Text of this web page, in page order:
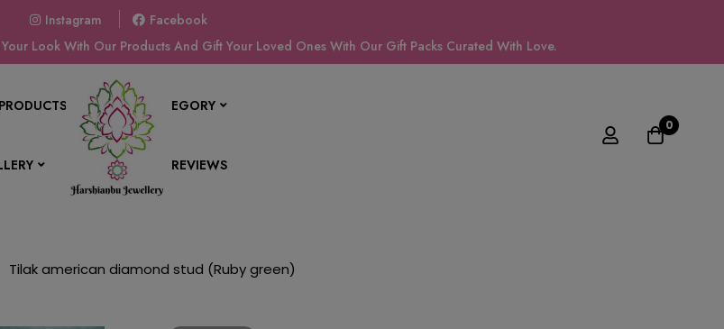
Instagram
Facebook
Look With Our Products And Gift Your Loved Ones With Our Gift Packs Curated With Love.
SHOP BY CATEGORY
CONTACT US REVIEWS
0
Tilak american diamond stud (Ruby green)